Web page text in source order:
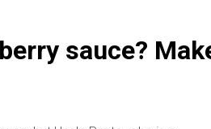
sauce?